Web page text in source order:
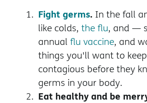
Fight germs. In the fall
like colds, the flu, and —
annual flu vaccine, and
things you'll want to
contagious before they
germs in your body.
Eat healthy and be